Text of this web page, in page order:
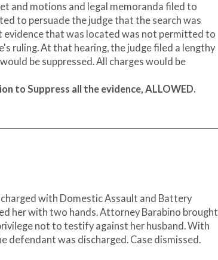
and motions and legal memoranda filed to
to persuade the judge that the search was
evidence that was located was not permitted to
ruling. At that hearing, the judge filed a lengthy
be suppressed. All charges would be
to Suppress all the evidence, ALLOWED.
with Domestic Assault and Battery
her with two hands. Attorney Barabino brought
not to testify against her husband. With
defendant was discharged. Case dismissed.